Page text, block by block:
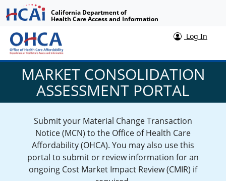
California Department of
Health Care Access and Information
Log In
MARKET CONSOLIDATION
ASSESSMENT PORTAL
Submit your Material Change Transaction
Notice (MCN) to the Office of Health Care
Affordability (OHCA). You may also use this
portal to submit or review information for an
ongoing Cost Market Impact Review (CMIR) if